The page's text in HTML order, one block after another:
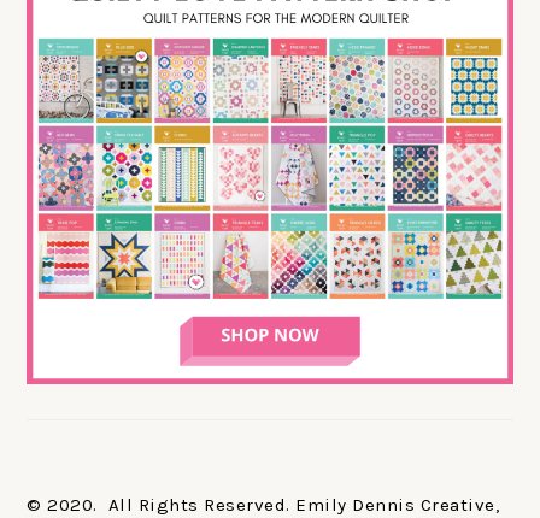
© 2020. All Rights Reserved. Emily Dennis Creative,